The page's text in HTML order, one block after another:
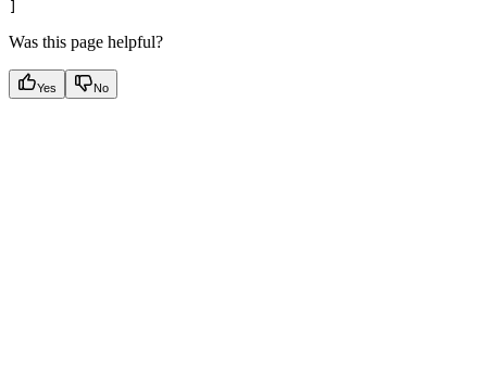
Was this page helpful?
Yes No